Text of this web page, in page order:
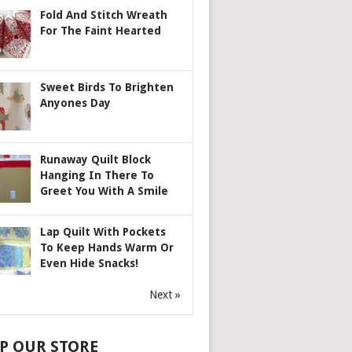
Fold And Stitch Wreath
For The Faint Hearted
Sweet Birds To Brighten
Anyones Day
Runaway Quilt Block
Hanging In There To
Greet You With A Smile
Lap Quilt With Pockets
To Keep Hands Warm Or
Even Hide Snacks!
Next »
OUR STORE